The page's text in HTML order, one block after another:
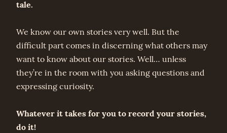
tale.
We know our own stories very well. But the
difficult part comes in discerning what others may
want to know about our stories. Well… unless
they’re in the room with you asking questions and
expressing curiosity.
Whatever it takes for you to record your stories,
do it!